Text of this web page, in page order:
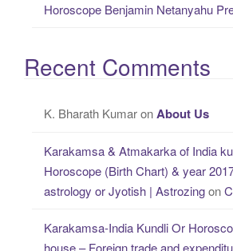
Horoscope Benjamin Netanyahu
Recent Comments
K. Bharath KumaronAbout Us
Karakamsa & Atmakarka of India
Horoscope (Birth Chart) & year
astrology or Jyotish | Astrozingon
Karakamsa-India Kundli Or
house – Foreign trade and